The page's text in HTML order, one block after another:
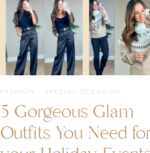
FASHION · SPECIAL OCCASION
5 Gorgeous Glam
Outfits You Need